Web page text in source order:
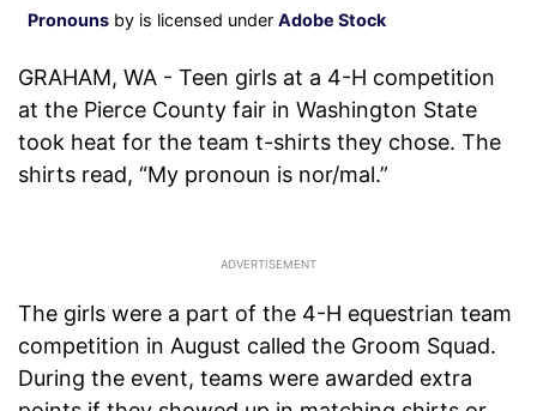
Pronouns by is licensed under Adobe Stock
GRAHAM, WA - Teen girls at a 4-H competition
at the Pierce County fair in Washington State
took heat for the team t-shirts they chose. The
shirts read, “My pronoun is nor/mal.”
The girls were a part of the 4-H equestrian team
competition in August called the Groom Squad.
During the event, teams were awarded extra